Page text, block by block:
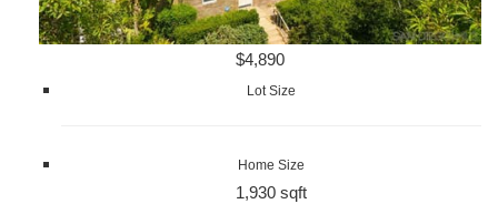
$4,890
Lot Size
Home Size
1,930 sqft